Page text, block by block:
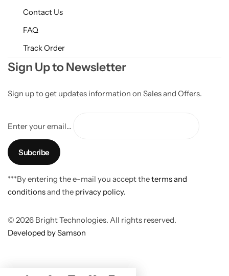
Contact Us
FAQ
Track Order
Sign Up to Newsletter
Sign up to get updates information on Sales and Offers.
Enter your email...
***By entering the e-mail you accept theterms and
conditionsand the privacy policy.
© 2026 Bright Technologies. All rights reserved.
Developed by Samson